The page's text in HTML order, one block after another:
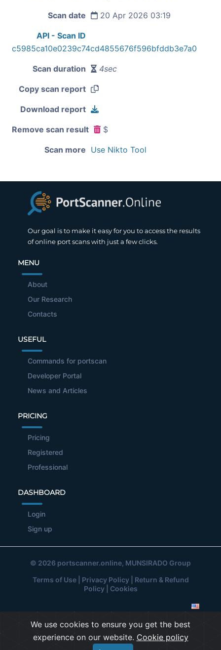
Scan date 20 Apr 2026 03:19
API - Scan ID
c5985ca10e0239c74cd4855676f596bfddb3e7a0
Scan duration 4sec
Copy scan report
Download report
Remove scan result $
Scan more Use Nikto Tool
Our goal is to make it easy for you to access the results
of online port scans with just a few clicks.
MENU
About
Our Research
Contacts
USEFUL
Commands for portscan
Developer Portal
News and Articles
PRICING
Pricing
Registered
Professional
DASHBOARD
Login
Sign up
© 2026 portscanner.online, MUNSIRADO Group
Terms of Use| Privacy Policy| Return & Refund
Policy| Cookies
We use cookies to ensure you get the best
experience on our website. Cookie policy